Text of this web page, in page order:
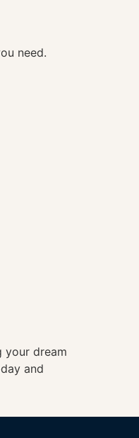
need.
your dream
and